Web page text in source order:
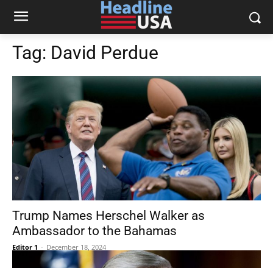
Tag: David Perdue
Trump Names Herschel Walker as
Ambassador to the Bahamas
Editor 1 - December 18, 2024